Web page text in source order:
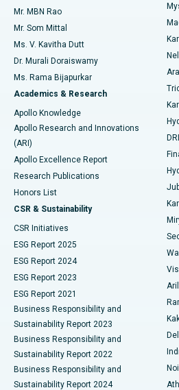
Find Psychologist
Find General Surgeon
Best Hospital in Unit-15,
Best Hospital in Seepat Road,
Best Hospital in Ellisbridge,
Best Hospital in New Delhi
Best Hospital in DRDO, Hyderabad
Best Hospital in G S Road, Guwahati
Best Hospital in Hyderguda,
Best Hospital in Vijay Nagar, Indore
Best Hospital in Suryaraopeta Main
Best Hospital in Canal Circular Road,
Best Hospital in CBD Belapur, Navi
Best Hospital in Panchavati, Nashik
Best Hospital in secunderabad,
Best Hospital in Seshadripuram,
Uterine Artery Embolization
Ovarian Cystectomy
Breast Cancer Surgery
Brachytherapy
Colonoscopy
Polypectomy
Deep Brain Stimulation
Peritoneal Dialysis
Kidney Biopsy
Parathyroidectomy
Ceramic Total Knee Replacement
ERCP
Mr. MBN Rao
Mr. Som Mittal
Ms. V. Kavitha Dutt
Dr. Murali Doraiswamy
Ms. Rama Bijapurkar
Academics & Research
Apollo Knowledge
Apollo Research and Innovations
(ARI)
Apollo Excellence Report
Research Publications
Honors List
CSR & Sustainability
CSR Initiatives
ESG Report 2025
ESG Report 2024
ESG Report 2023
ESG Report 2021
Business Responsibility and
Sustainability Report 2023
Business Responsibility and
Sustainability Report 2022
Business Responsibility and
Sustainability Report 2024